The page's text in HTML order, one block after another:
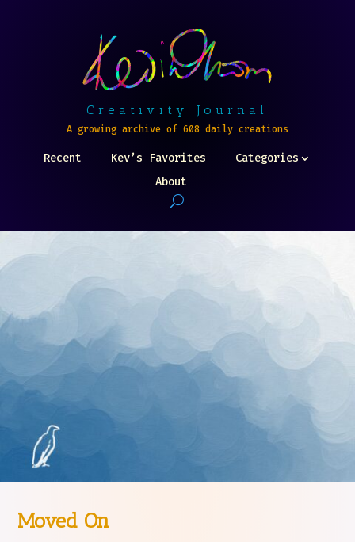
Creativity Journal
A growing archive of 608 daily creations
Recent Kev’s Favorites
Categories
About
Moved On